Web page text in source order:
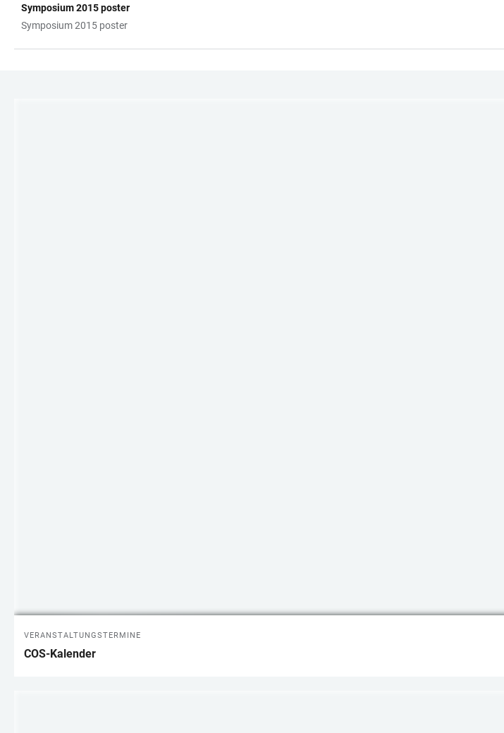
Symposium 2015 poster
Symposium 2015 poster
VERANSTALTUNGSTERMINE
COS-Kalender